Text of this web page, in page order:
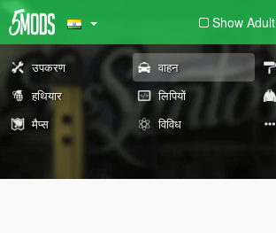
Show Adult
उपकरण वाहन
हथियार
लिपियों
मैप्स
विविध